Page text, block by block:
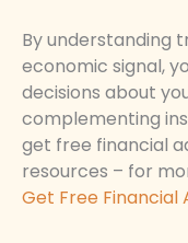
By understanding
economic signal,
decisions about
complementing
get free financial
resources – for
Get Free Financial